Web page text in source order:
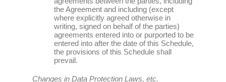
the Agreement and including (except
where explicitly agreed otherwise in
writing, signed on behalf of the parties)
agreements entered into or purported to be
entered into after the date of this Schedule,
the provisions of this Schedule shall
prevail.
Changes in Data Protection Laws, etc.